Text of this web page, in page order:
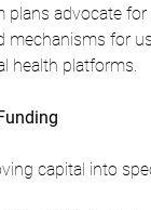
plans advocate
mechanisms for
health platforms.
capital into